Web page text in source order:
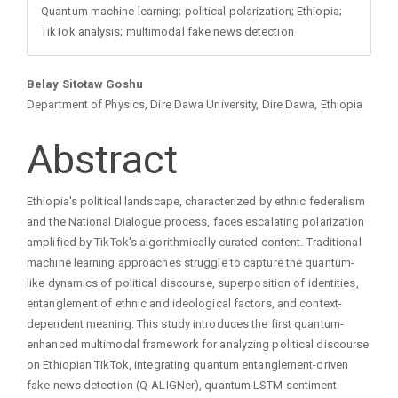
Quantum machine learning; political polarization; Ethiopia;
TikTok analysis; multimodal fake news detection
Main
Article
Content
Belay Sitotaw Goshu
Department of Physics, Dire Dawa University, Dire Dawa, Ethiopia
Abstract
Ethiopia's political landscape, characterized by ethnic federalism
and the National Dialogue process, faces escalating polarization
amplified by TikTok's algorithmically curated content. Traditional
machine learning approaches struggle to capture the quantum-
like dynamics of political discourse, superposition of identities,
entanglement of ethnic and ideological factors, and context-
dependent meaning. This study introduces the first quantum-
enhanced multimodal framework for analyzing political discourse
on Ethiopian TikTok, integrating quantum entanglement-driven
fake news detection (Q-ALIGNer), quantum LSTM sentiment